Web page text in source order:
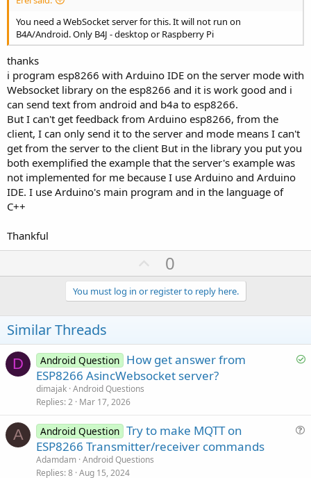
You need a WebSocket server for this. It will not run on
B4A/Android. Only B4J - desktop or Raspberry Pi
thanks
i program esp8266 with Arduino IDE on the server mode with
Websocket library on the esp8266 and it is work good and i
can send text from android and b4a to esp8266.
But I can't get feedback from Arduino esp8266, from the
client, I can only send it to the server and mode means I can't
get from the server to the client But in the library you put you
both exemplified the example that the server's example was
not implemented for me because I use Arduino and Arduino
IDE. I use Arduino's main program and in the language of
C++
Thankful
U
p
v
o
e
0
You must log in or register to reply here.
Similar Threads
D
S
Android Question How get answer from
ESP8266 AsincWebsocket server?
dimajak Android Questions
Replies 2 Mar 17, 2026
A Android Question Try to make MQTT on
ESP8266 Transmitter/receiver commands
Adamdam Android Questions
Replies 8 Aug 15, 2024